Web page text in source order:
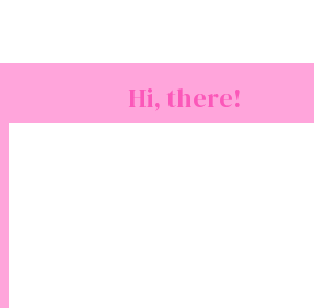
Hi, there!